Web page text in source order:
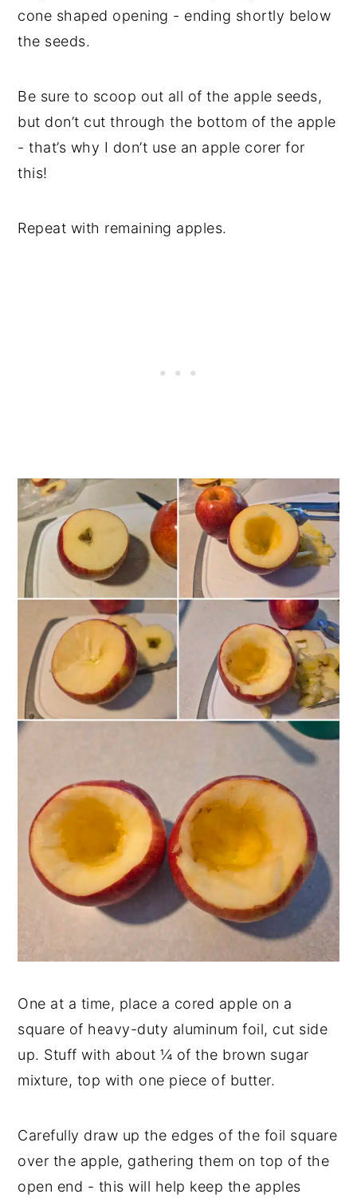
cone shaped opening - ending shortly below
the seeds.
Be sure to scoop out all of the apple seeds,
but don’t cut through the bottom of the apple
- that’s why I don’t use an apple corer for
this!
Repeat with remaining apples.
One at a time, place a cored apple on a
square of heavy-duty aluminum foil, cut side
up. Stuff with about ¼ of the brown sugar
mixture, top with one piece of butter.
Carefully draw up the edges of the foil square
over the apple, gathering them on top of the
open end - this will help keep the apples